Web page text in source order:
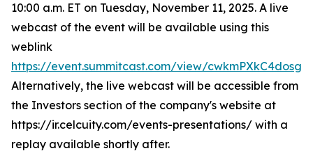
10:00 a.m. ET on Tuesday, November 11, 2025. A live
webcast of the event will be available using this
weblink
https://event.summitcast.com/view/
Alternatively, the live webcast will be accessible from
the Investors section of the company's website at
https://ir.celcuity.com/events-presentations/ with a
replay available shortly after.